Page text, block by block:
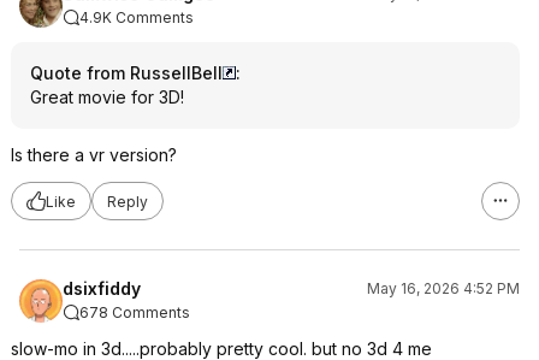
4.9K Comments
Quote from RussellBell
:
Great movie for 3D!
Is there a vr version?
Like Reply
dsixfiddy
May 16, 2026 4:52 PM
678 Comments
slow-mo in 3d.....probably pretty cool. but no 3d 4 me